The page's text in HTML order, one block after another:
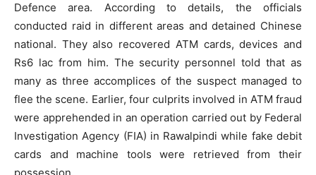
Defence area. According to details, the officials
conducted raid in different areas and detained Chinese
national. They also recovered ATM cards, devices and
Rs6 lac from him. The security personnel told that as
many as three accomplices of the suspect managed to
flee the scene. Earlier, four culprits involved in ATM fraud
were apprehended in an operation carried out by Federal
Investigation Agency (FIA) in Rawalpindi while fake debit
cards and machine tools were retrieved from their